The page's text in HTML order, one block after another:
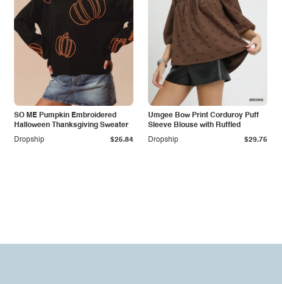
SO ME Pumpkin Embroidered
Halloween Thanksgiving Sweater
Dropship
$25.84
Umgee Bow Print Corduroy Puff
Sleeve Blouse with Ruffled
Dropship
$29.75